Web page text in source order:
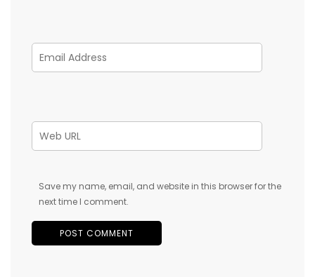
Save my name, email, and website in this browser for the
next time I comment.